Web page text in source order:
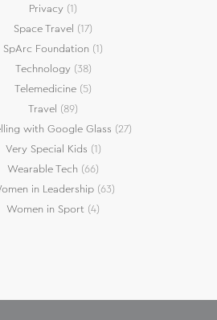
Privacy (1)
Space Travel (17)
SpArc Foundation (1)
Technology(38)
Telemedicine (5)
Travel (89)
with Google Glass (27)
Very Special Kids (1)
Wearable Tech (66)
in Leadership (63)
Women in Sport (4)